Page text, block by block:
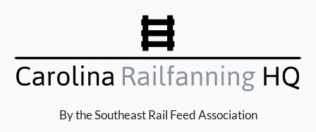
By the Southeast Rail Feed Association